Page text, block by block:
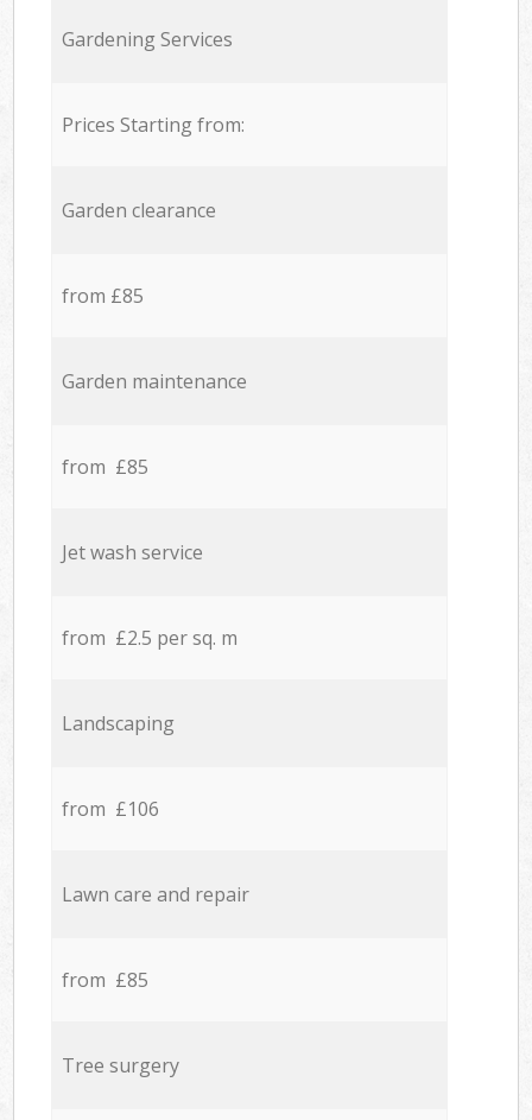
Gardening Services
Prices Starting from:
Garden clearance
from £85
Garden maintenance
from £85
Jet wash service
from £2.5 per sq. m
Landscaping
from £106
Lawn care and repair
from £85
Tree surgery